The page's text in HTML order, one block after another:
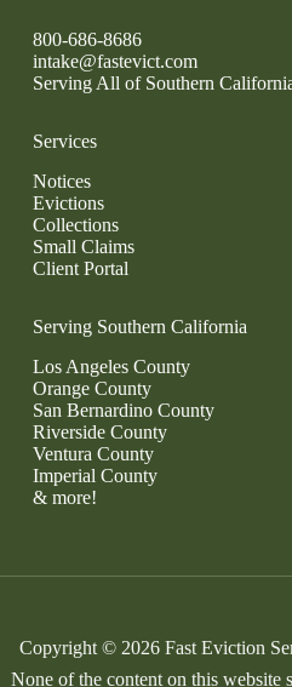
800-686-8686
intake@fastevict.com
Serving All of Southern
Services
Notices
Evictions
Collections
Small Claims
Client Portal
Serving Southern California
Los Angeles County
Orange County
San Bernardino County
Riverside County
Ventura County
Imperial County
& more!
Copyright © 2026 Fast Eviction
None of the content on this website